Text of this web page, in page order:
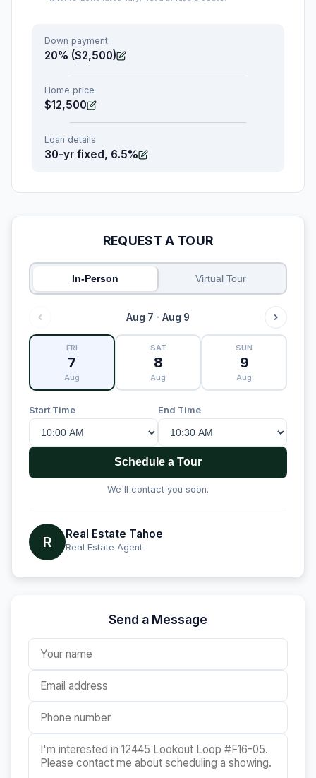
Down payment
20% ($2,500)
Home price
$12,500
Loan details
30-yr fixed, 6.5%
REQUEST A TOUR
In-Person Virtual Tour
Aug 7 - Aug 9
FRI
7
Aug
SAT
8
Aug
SUN
9
Aug
Start Time End Time
Schedule a Tour
We'll contact you soon.
R Real Estate Tahoe
Real Estate Agent
Send a Message